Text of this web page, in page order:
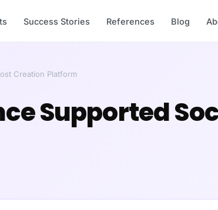
Success Stories References Blog
Creation Platform
Supported